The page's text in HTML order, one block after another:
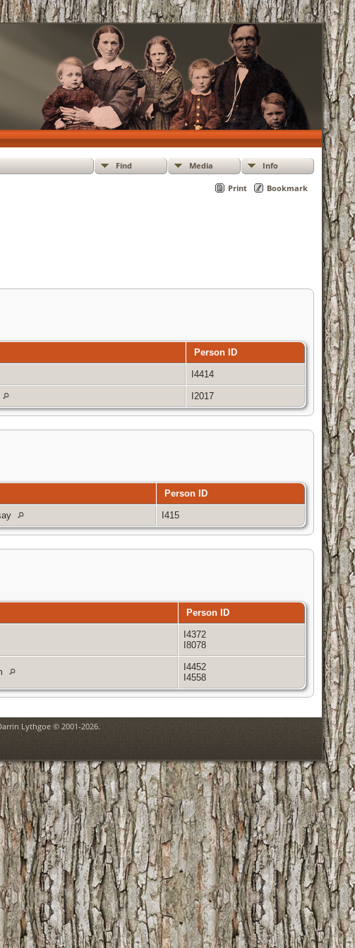
Find Media Info
Print Bookmark
Person ID
I4414
I2017
Person ID
I415
Person ID
I4372
I8078
I4452
I4558
Lythgoe © 2001-2026.